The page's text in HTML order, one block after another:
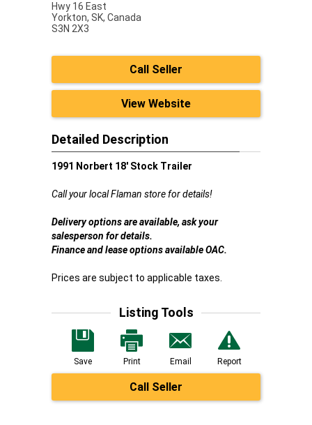
Hwy 16 East
Yorkton, SK, Canada
S3N 2X3
Call Seller
View Website
Detailed Description
1991 Norbert 18' Stock Trailer
Call your local Flaman store for details!
Delivery options are available, ask your
salesperson for details.
Finance and lease options available OAC.
Prices are subject to applicable taxes.
Listing Tools
Save Print Email Report
Call Seller